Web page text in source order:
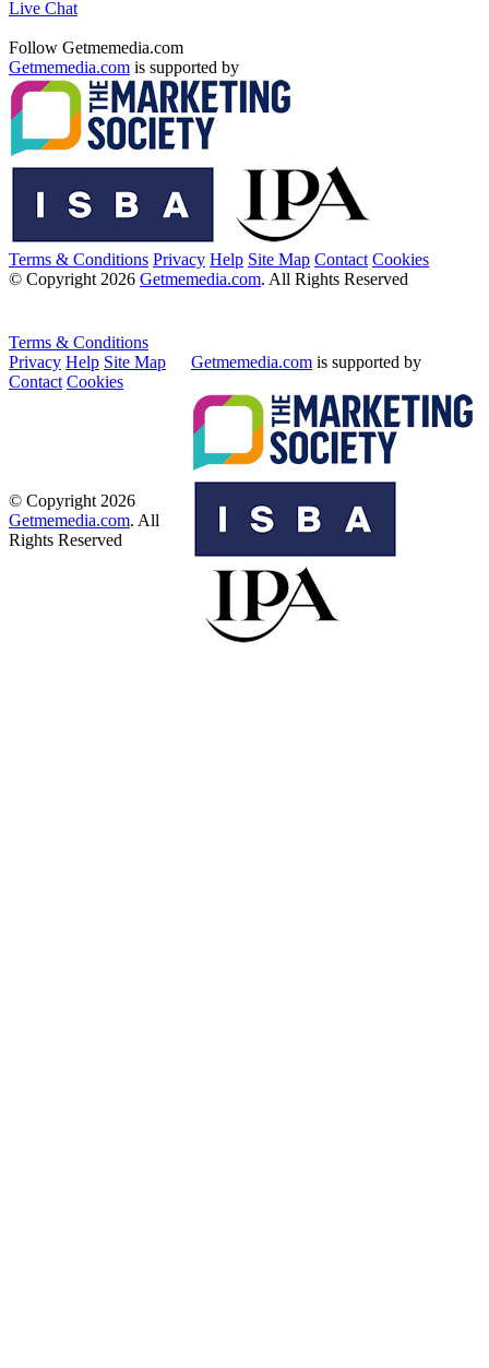
Live Chat
Follow Getmemedia.com
Getmemedia.com is supported by
Terms & Conditions Privacy Help Site Map Contact Cookies
© Copyright 2026 Getmemedia.com. All Rights Reserved
Terms & Conditions
Privacy Help Site Map
Contact Cookies
Getmemedia.com is supported by
© Copyright 2026
Getmemedia.com. All
Rights Reserved